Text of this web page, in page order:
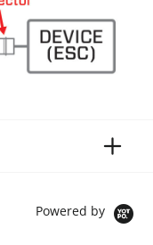
Powered by